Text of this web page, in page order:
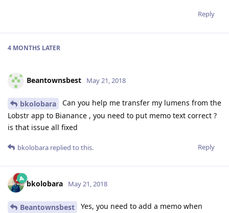
Reply
4 MONTHS LATER
Beantownsbest May 21, 2018
bkolobara
Can you help me transfer my lumens from the
Lobstr app to Bianance , you need to put memo text correct ?
is that issue all fixed
Reply
bkolobara replied to this.
bkolobara May 21, 2018
Beantownsbest
Yes, you need to add a memo when